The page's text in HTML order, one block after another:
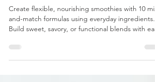
Sweet-to-Savory Smoothie Formulas: 10
Flexible Veggie & Fruit Blends
Create flexible, nourishing smoothies with 10
and-match formulas using everyday ingredients.